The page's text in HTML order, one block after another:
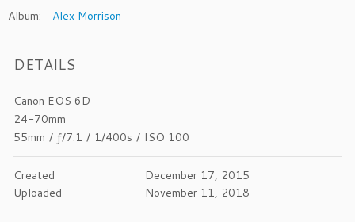
Album: Alex Morrison
DETAILS
Canon EOS 6D
24-70mm
55mm / ƒ/7.1 / 1/400s / ISO 100
Created
December 17, 2015
Uploaded
November 11, 2018